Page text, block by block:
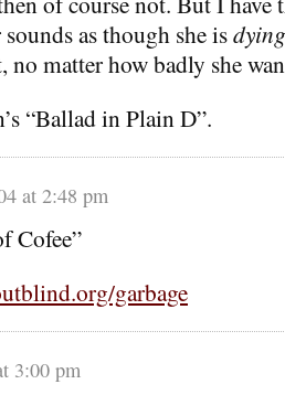
as though she isdying
no matter how badly she
“Ballad in Plain D”.
at 2:48 pm
Cofee”
garbage
3:00 pm